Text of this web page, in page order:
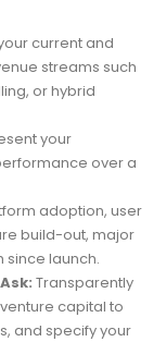
current and
streams such
or hybrid
your
over a
adoption, user
build-out, major
launch.
Transparently
capital to
and specify your